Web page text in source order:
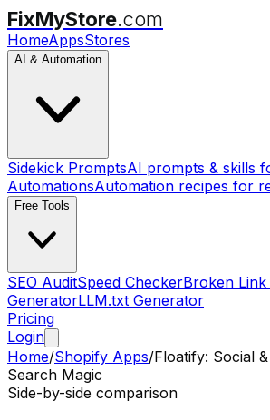
FixMyStore.com
HomeAppsStores
AI & Automation
Sidekick PromptsAI prompts & skills
AutomationsAutomation recipes for
Free Tools
SEO AuditSpeed CheckerBroken
GeneratorLLM.txt Generator
Pricing
Login
Home/Shopify Apps/Floatify: Social
Search Magic
Side-by-side comparison